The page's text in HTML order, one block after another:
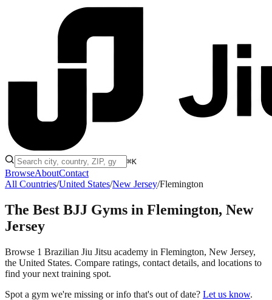
⌘K
BrowseAboutContact
All Countries/United States/New Jersey/Flemington
The Best BJJ Gyms in Flemington, New
Jersey
Browse 1 Brazilian Jiu Jitsu academy in Flemington, New Jersey,
the United States. Compare ratings, contact details, and locations to
find your next training spot.
Spot a gym we're missing or info that's out of date? Let us know.